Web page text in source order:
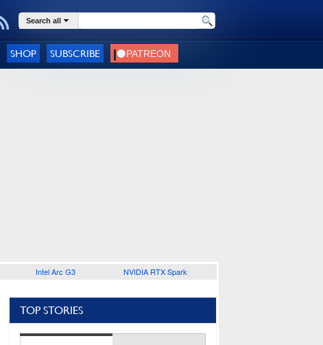
Search all
SHOP SUBSCRIBE
Intel Arc G3 NVIDIA RTX Spark
TOP STORIES